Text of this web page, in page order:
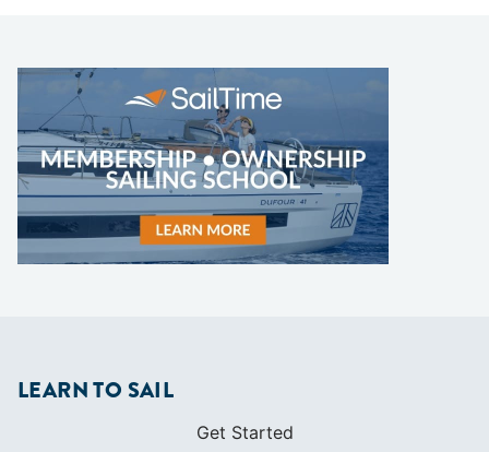
LEARN TO SAIL
Get Started